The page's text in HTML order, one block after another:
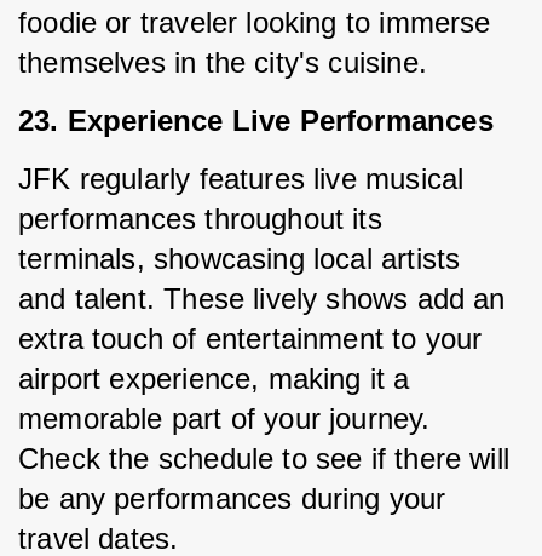
foodie or traveler looking to immerse
themselves in the city's cuisine.
23. Experience Live Performances
JFK regularly features live musical
performances throughout its
terminals, showcasing local artists
and talent. These lively shows add an
extra touch of entertainment to your
airport experience, making it a
memorable part of your journey.
Check the schedule to see if there will
be any performances during your
travel dates.